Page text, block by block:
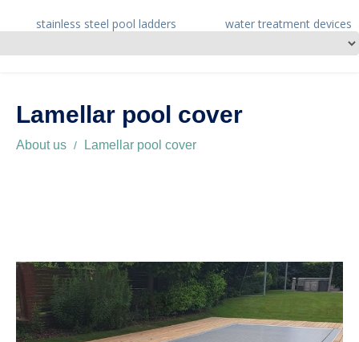
stainless steel pool ladders water treatment devices
Lamellar pool cover
About us Lamellar pool cover